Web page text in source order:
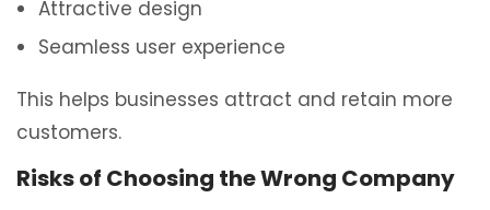
Attractive design
Seamless user experience
This helps businesses attract and retain more
customers.
Risks of Choosing the Wrong Company